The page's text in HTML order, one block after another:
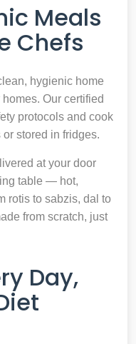
Meals
Chefs
hygienic home
Our certified
protocols and cook
stored in fridges.
at your door
table — hot,
rotis to sabzis, dal to
from scratch, just
Day,